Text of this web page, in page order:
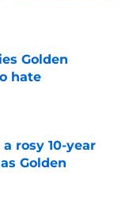
Golden
hate
rosy 10-year
Golden